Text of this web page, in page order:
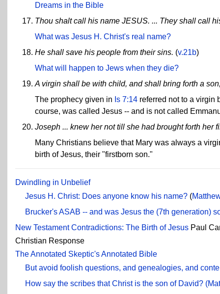
Dreams in the Bible
Thou shalt call his name JESUS. ... They shall call
What was Jesus H. Christ's real name?
He shall save his people from their sins. (v.21b)
What will happen to Jews when they die?
A virgin shall be with child, and shall bring forth a
The prophecy given in Is 7:14 referred not to a virgin
course, was called Jesus -- and is not called
Joseph ... knew her not till she had brought forth her
Many Christians believe that Mary was always a
birth of Jesus, their "firstborn son."
Dwindling in Unbelief
Jesus H. Christ: Does anyone know his name? (
Brucker's ASAB -- and was Jesus the (7th generation)
New Testament Contradictions: The Birth of Jesus Paul
Christian Response
The Annotated Skeptic's Annotated Bible
But avoid foolish questions, and genealogies, and
How say the scribes that Christ is the son of David?